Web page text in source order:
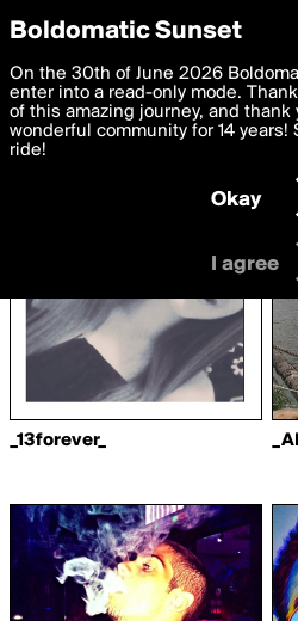
boldomatic
Writers
Lemonjuice17
_13forever_
Privacy Preferences
We want to deliver the best, most
you. By clicking 'I agree' you
settings below. Your personal data
with thePrivacy Policy and GDPR
I am 16 years of age or older
I agree
Boldomatic Sunset
On the 30th of June 2026
enter into a read-only mode.
of this amazing journey, and thank
wonderful community for 14 years!
ride!
Okay